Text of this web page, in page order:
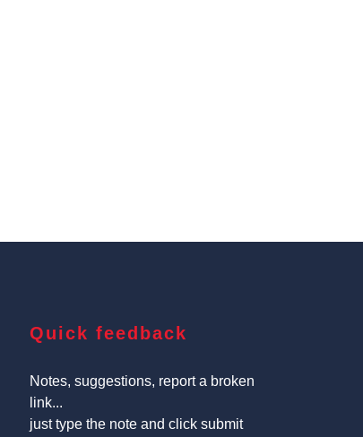
Quick feedback
Notes, suggestions, report a broken
link...
just type the note and click submit